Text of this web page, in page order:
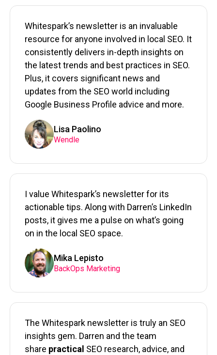
Whitespark’s newsletter is an invaluable
resource for anyone involved in local SEO. It
consistently delivers in-depth insights on
the latest trends and best practices in SEO.
Plus, it covers significant news and
updates from the SEO world including
Google Business Profile advice and more.
Lisa Paolino
Wendle
I value Whitespark’s newsletter for its
actionable tips. Along with Darren’s LinkedIn
posts, it gives me a pulse on what’s going
on in the local SEO space.
Mika Lepisto
BackOps Marketing
The Whitespark newsletter is truly an SEO
insights gem. Darren and the team
share practical SEO research, advice, and